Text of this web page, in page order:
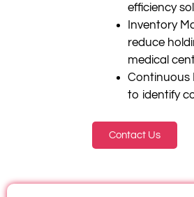
efficiency
Inventory
reduce
medical
Continuous
to identify
Contact Us